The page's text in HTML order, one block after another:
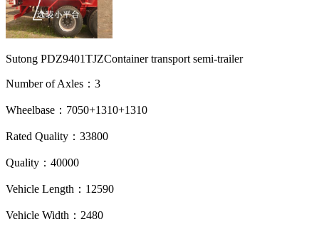
Sutong PDZ9401TJZContainer transport semi-trailer
Number of Axles：3
Wheelbase：7050+1310+1310
Rated Quality：33800
Quality：40000
Vehicle Length：12590
Vehicle Width：2480